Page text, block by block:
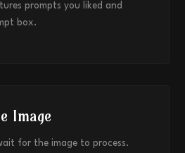
prompts you liked and
box.
Image
for the image to process.